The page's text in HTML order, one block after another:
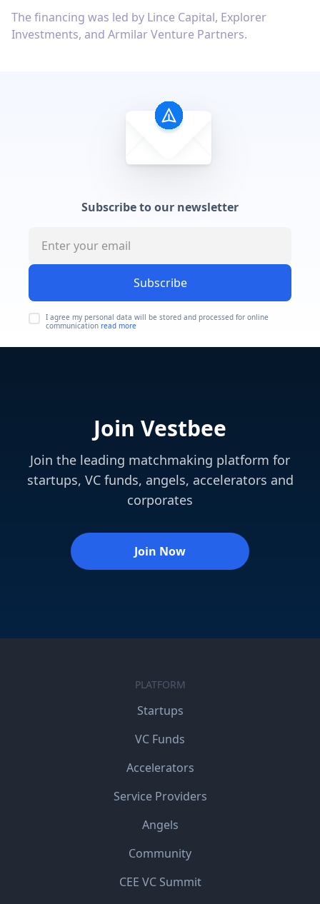
The financing was led by Lince Capital, Explorer
Investments, and Armilar Venture Partners.
Subscribe to our newsletter
Subscribe
I agree my personal data will be stored and processed for online
communication read more
Join Vestbee
Join the leading matchmaking platform for
startups, VC funds, angels, accelerators and
corporates
Join Now
PLATFORM
Startups
VC Funds
Accelerators
Service Providers
Angels
Community
CEE VC Summit